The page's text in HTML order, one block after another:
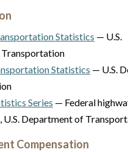
Statistics — U.S.
Statistics — U.S.
Series — Federal
Department of
Compensation